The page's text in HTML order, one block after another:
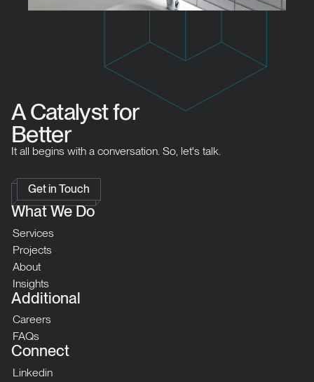
A Catalyst for
Better
It all begins with a conversation. So, let's talk.
Get in Touch
What We Do
Services
Projects
About
Insights
Additional
Careers
FAQs
Connect
Linkedin